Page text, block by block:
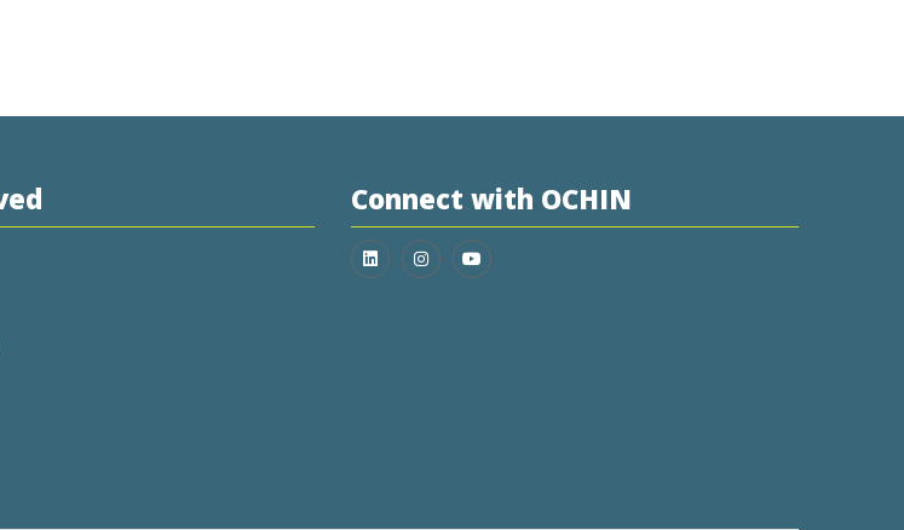
Connect with OCHIN
Join us on LinkedIn
Follow us on Instagram
Follow us on YouTube